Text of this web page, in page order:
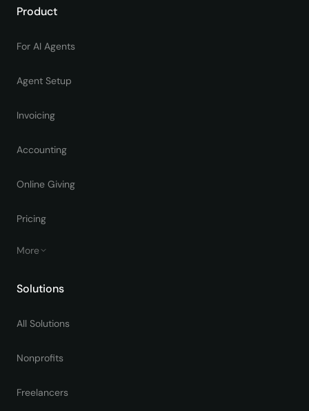
Product
For AI Agents
Agent Setup
Invoicing
Accounting
Online Giving
Pricing
More
Solutions
All Solutions
Nonprofits
Freelancers